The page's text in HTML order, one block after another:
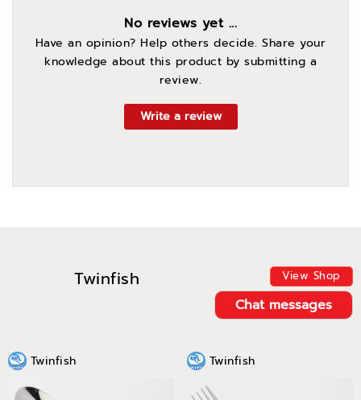
Twinfish View Shop
Chat messages
Twinfish Twinfish
No reviews yet ...
Have an opinion? Help others decide. Share your
knowledge about this product by submitting a
review.
Write a review